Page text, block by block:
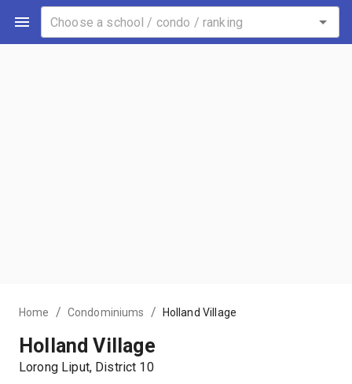
Home / Condominiums / Holland Village
Holland Village
Lorong Liput, District 10